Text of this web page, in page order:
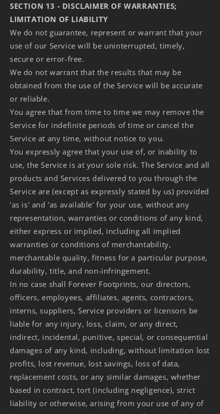
SECTION 13 - DISCLAIMER OF WARRANTIES;
LIMITATION OF LIABILITY
We do not guarantee, represent or warrant that your
use of our Service will be uninterrupted, timely,
secure or error-free.
We do not warrant that the results that may be
obtained from the use of the Service will be accurate
or reliable.
You agree that from time to time we may remove the
Service for indefinite periods of time or cancel the
Service at any time, without notice to you.
You expressly agree that your use of, or inability to
use, the Service is at your sole risk. The Service and all
products and Services delivered to you through the
Service are (except as expressly stated by us) provided
'as is' and 'as available' for your use, without any
representation, warranties or conditions of any kind,
either express or implied, including all implied
warranties or conditions of merchantability,
merchantable quality, fitness for a particular purpose,
durability, title, and non-infringement.
In no case shall Forever Footprints, our directors,
officers, employees, affiliates, agents, contractors,
interns, suppliers, Service providers or licensors be
liable for any injury, loss, claim, or any direct,
indirect, incidental, punitive, special, or consequential
damages of any kind, including, without limitation lost
profits, lost revenue, lost savings, loss of data,
replacement costs, or any similar damages, whether
based in contract, tort (including negligence), strict
liability or otherwise, arising from your use of any of